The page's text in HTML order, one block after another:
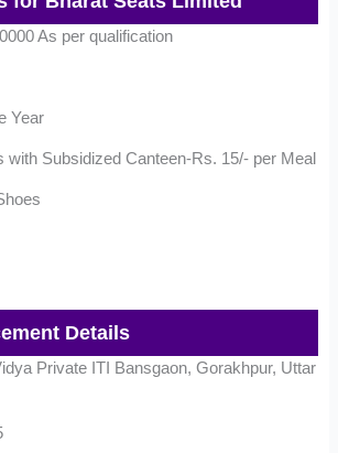
As per qualification
Year
with Subsidized Canteen-Rs. 15/- per Meal
Details
Private ITI Bansgaon, Gorakhpur, Uttar